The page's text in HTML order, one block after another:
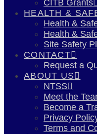
CITB Grants
HEALTH &
Health &
Health &
Site Safety
CONTACT
Request a
ABOUT US
NTSS
Meet the
Become a
Privacy
Terms and